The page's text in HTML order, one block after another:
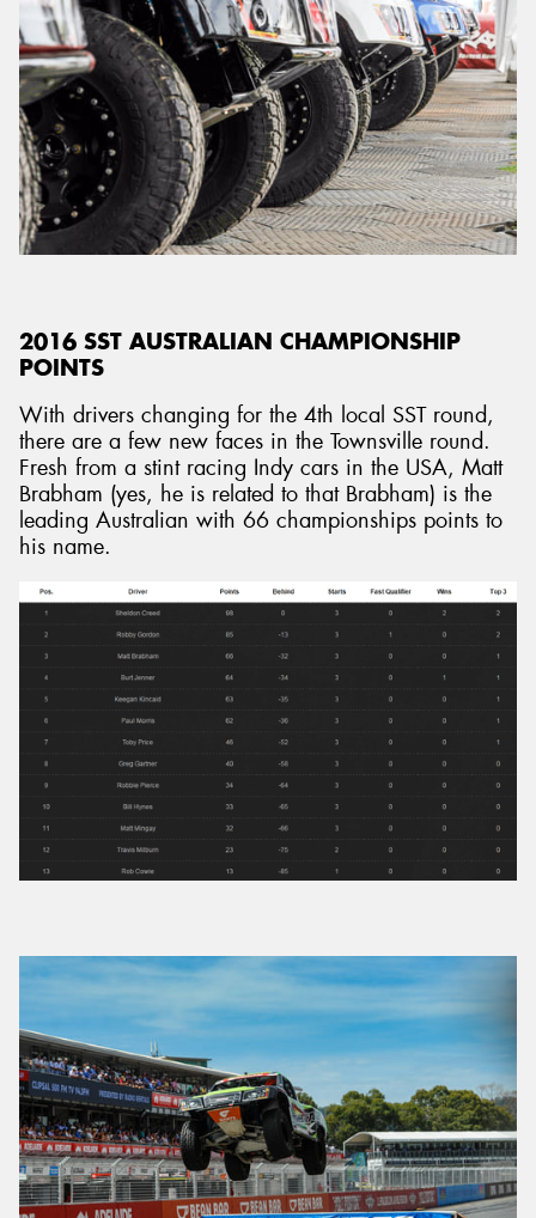
2016 SST AUSTRALIAN CHAMPIONSHIP
POINTS
With drivers changing for the 4th local SST round,
there are a few new faces in the Townsville round.
Fresh from a stint racing Indy cars in the USA, Matt
Brabham (yes, he is related to that Brabham) is the
leading Australian with 66 championships points to
his name.